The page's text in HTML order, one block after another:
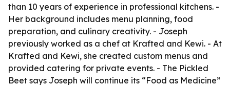
than 10 years of experience in professional kitchens. -
Her background includes menu planning, food
preparation, and culinary creativity. - Joseph
previously worked as a chef at Krafted and Kewi. - At
Krafted and Kewi, she created custom menus and
provided catering for private events. - The Pickled
Beet says Joseph will continue its “Food as Medicine”